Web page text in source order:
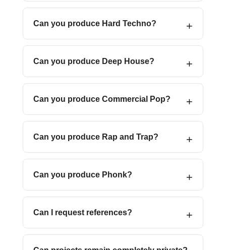
Can you produce Hard Techno?
Can you produce Deep House?
Can you produce Commercial Pop?
Can you produce Rap and Trap?
Can you produce Phonk?
Can I request references?